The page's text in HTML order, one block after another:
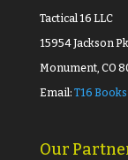
Tactical 16 LLC
15954 Jackson
Monument, CO
Email: T16 Books
Our